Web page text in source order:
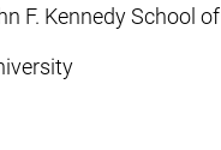
F. Kennedy School of